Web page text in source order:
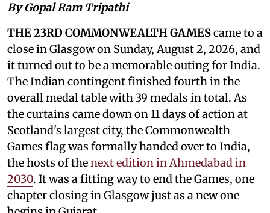
By Gopal Ram Tripathi
THE 23RD COMMONWEALTH GAMEScame to a
close in Glasgow on Sunday, August 2, 2026, and
it turned out to be a memorable outing for India.
The Indian contingent finished fourth in the
overall medal table with 39 medals in total. As
the curtains came down on 11 days of action at
Scotland's largest city, the Commonwealth
Games flag was formally handed over to India,
the hosts of thenext edition in Ahmedabad in
2030. It was a fitting way to end the Games, one
chapter closing in Glasgow just as a new one